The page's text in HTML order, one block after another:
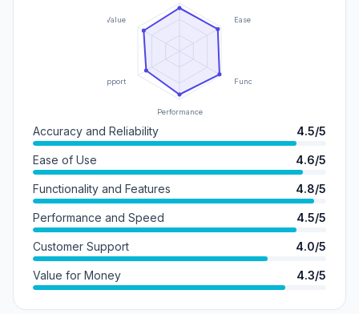
Ease of Use
Functionality
Performance
Support
Value
Accuracy and Reliability 4.5/5
Ease of Use 4.6/5
Functionality and Features 4.8/5
Performance and Speed 4.5/5
Customer Support 4.0/5
Value for Money 4.3/5